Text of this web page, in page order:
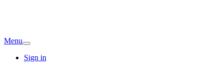
Menu
Sign in